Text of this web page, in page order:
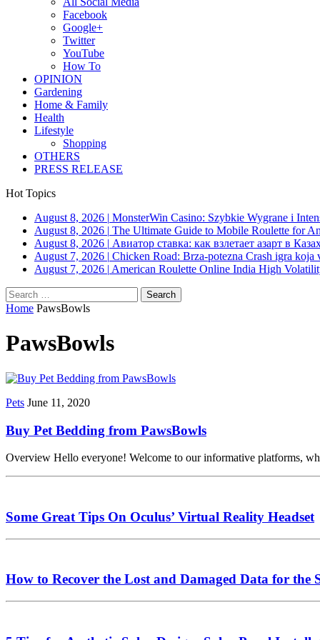
Facebook
Google+
Twitter
YouTube
How To
OPINION
Gardening
Home & Family
Health
Lifestyle
Shopping
OTHERS
PRESS RELEASE
Hot Topics
August 8, 2026 | MonsterWin Casino: Szybkie Wygrane i
August 8, 2026 | The Ultimate Guide to Mobile Roulette for
August 8, 2026 | Авиатор ставка: как взлетает азарт в
August 7, 2026 | Chicken Road: Brza‑potezna Crash igra koja
August 7, 2026 | American Roulette Online India High
Search
for:
Home PawsBowls
PawsBowls
Pets June 11, 2020
Buy Pet Bedding from PawsBowls
Overview Hello everyone! Welcome to our informative platforms,
Some Great Tips On Oculus’ Virtual Reality Headset
How to Recover the Lost and Damaged Data for the